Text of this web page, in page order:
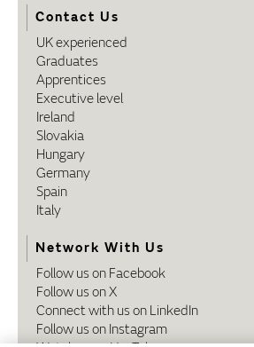
Contact Us
UK experienced
Graduates
Apprentices
Executive level
Ireland
Slovakia
Hungary
Germany
Spain
Italy
Network With Us
Follow us on Facebook
Follow us on X
Connect with us on LinkedIn
Follow us on Instagram